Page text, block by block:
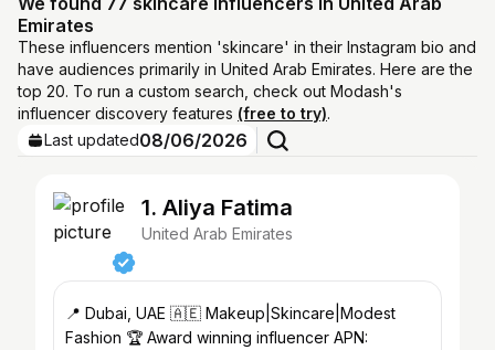
Emirates
These influencers mention 'skincare' in their Instagram bio and
have audiences primarily in United Arab Emirates. Here are the
top 20. To run a custom search, check out Modash's
influencer discovery features (free to try).
Last updated08/06/2026
1. Aliya Fatima
United Arab Emirates
📍 Dubai, UAE 🇦🇪 Makeup|Skincare|Modest
Fashion 🏆 Award winning influencer APN: